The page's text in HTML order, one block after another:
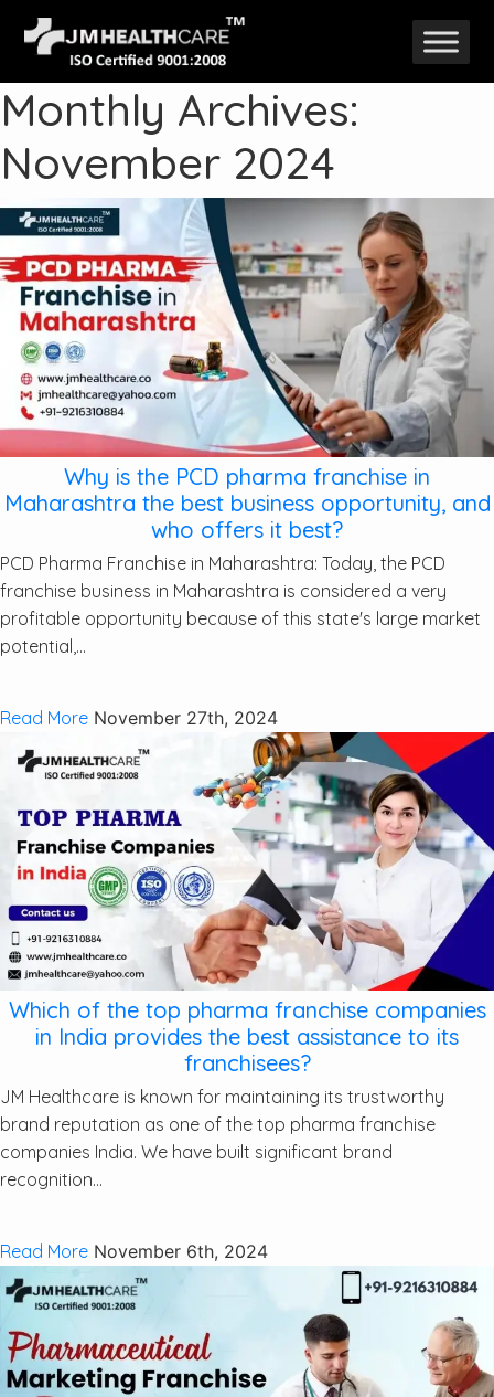
Skip
to
content
Monthly Archives:
November 2024
Why is the PCD pharma franchise in
Maharashtra the best business opportunity, and
who offers it best?
PCD Pharma Franchise in Maharashtra: Today, the PCD
franchise business in Maharashtra is considered a very
profitable opportunity because of this state's large market
potential,...
Read More November 27th, 2024
Which of the top pharma franchise companies
in India provides the best assistance to its
franchisees?
JM Healthcare is known for maintaining its trustworthy
brand reputation as one of the top pharma franchise
companies India. We have built significant brand
recognition...
Read More November 6th, 2024